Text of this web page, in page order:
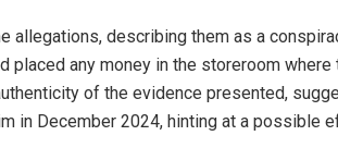
allegations, describing them as a
placed any money in the storeroom
of the evidence presented,
in December 2024, hinting at a possible